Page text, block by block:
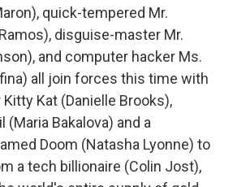
quick-tempered Mr.
disguise-master Mr.
and computer hacker Ms.
all join forces this time with
Kat (Danielle Brooks),
Bakalova) and a
Doom (Natasha Lyonne) to
a tech billionaire (Colin Jost),